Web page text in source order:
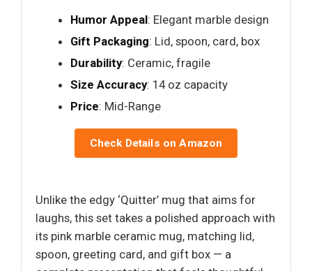
Humor Appeal: Elegant marble design
Gift Packaging: Lid, spoon, card, box
Durability: Ceramic, fragile
Size Accuracy: 14 oz capacity
Price: Mid-Range
Check Details on Amazon
Unlike the edgy ‘Quitter’ mug that aims for
laughs, this set takes a polished approach with
its pink marble ceramic mug, matching lid,
spoon, greeting card, and gift box — a